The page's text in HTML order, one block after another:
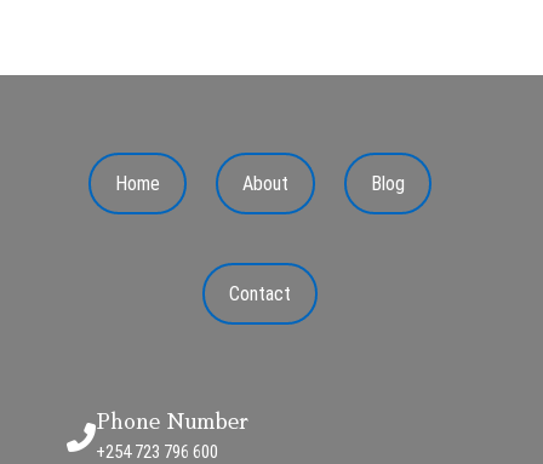
Home About Blog
Contact
Phone Number
+254 723 796 600